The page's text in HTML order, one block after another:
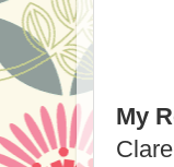
My